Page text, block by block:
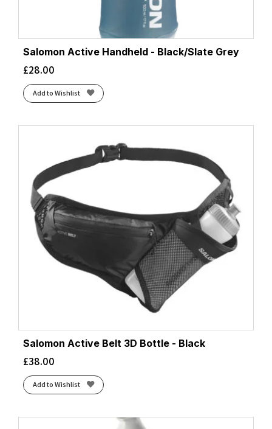
Salomon Active Handheld - Black/Slate Grey
£28.00
Add to Wishlist
Salomon Active Belt 3D Bottle - Black
£38.00
Add to Wishlist